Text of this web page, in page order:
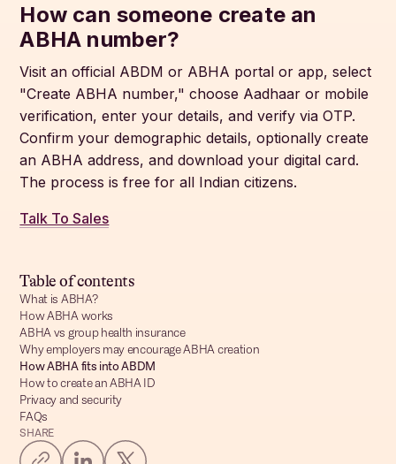
Table of contents
What is ABHA?
How ABHA works
ABHA vs group health insurance
Why employers may encourage ABHA creation
How ABHA fits into ABDM
How to create an ABHA ID
Privacy and security
FAQs
SHARE
How can someone create an
ABHA number?
Visit an official ABDM or ABHA portal or app, select
"Create ABHA number," choose Aadhaar or mobile
verification, enter your details, and verify via OTP.
Confirm your demographic details, optionally create
an ABHA address, and download your digital card.
The process is free for all Indian citizens.
Talk To Sales